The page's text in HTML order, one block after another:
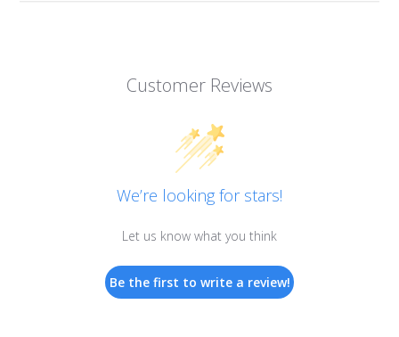
Customer Reviews
We’re looking for stars!
Let us know what you think
Be the first to write a review!